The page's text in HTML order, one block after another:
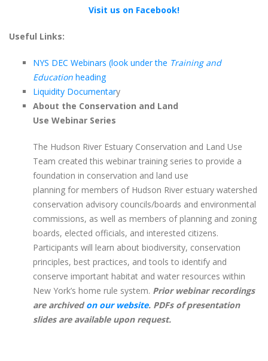
Visit us on Facebook!
Useful Links:
NYS DEC Webinars (look under the Training and
Education heading
Liquidity Documentary
About the Conservation and Land
Use Webinar Series
The Hudson River Estuary Conservation and Land Use
Team created this webinar training series to provide a
foundation in conservation and land use
planning for members of Hudson River estuary watershed
conservation advisory councils/boards and environmental
commissions, as well as members of planning and zoning
boards, elected officials, and interested citizens.
Participants will learn about biodiversity, conservation
principles, best practices, and tools to identify and
conserve important habitat and water resources within
New York’s home rule system. ​ Prior webinar recordings
are archivedon our website. PDFs of presentation
slides are available upon request.